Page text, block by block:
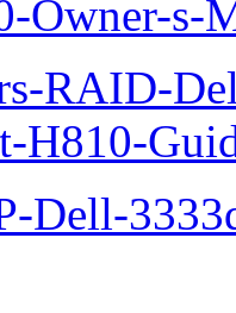
Owner-s-
RAID-
H810-
Dell-